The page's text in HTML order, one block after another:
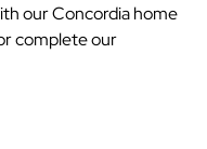
our Concordia home
complete our